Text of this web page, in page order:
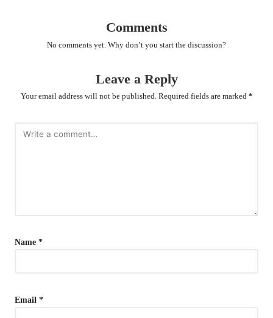
Comments
No comments yet. Why don’t you start the discussion?
Leave a Reply
Your email address will not be published. Required fields are marked *
Name *
Email *